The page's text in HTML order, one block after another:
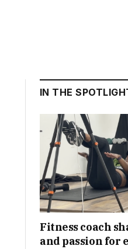
IN THE
Fitness coach
and passion for